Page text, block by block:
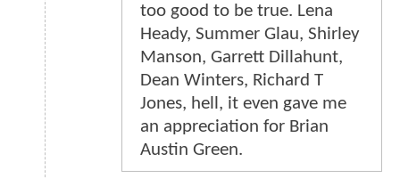
too good to be true. Lena
Heady, Summer Glau, Shirley
Manson, Garrett Dillahunt,
Dean Winters, Richard T
Jones, hell, it even gave me
an appreciation for Brian
Austin Green.